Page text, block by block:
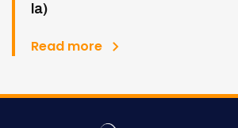
la)
Read more